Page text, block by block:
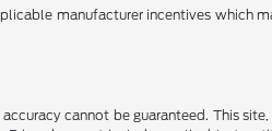
manufacturer incentives which
cannot be guaranteed. This